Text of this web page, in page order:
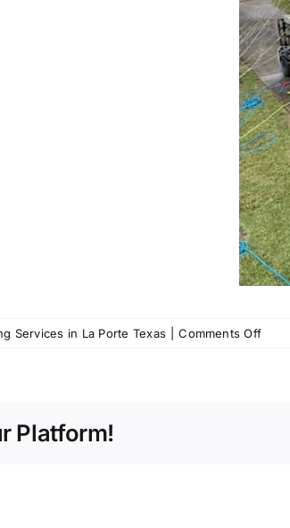
Services in La Porte Texas Comments Offon
Platform!